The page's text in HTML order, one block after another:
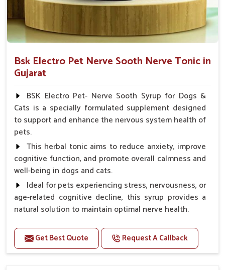
Bsk Electro Pet Nerve Sooth Nerve Tonic in
Gujarat
BSK Electro Pet- Nerve Sooth Syrup for Dogs &
Cats is a specially formulated supplement designed
to support and enhance the nervous system health of
pets.
This herbal tonic aims to reduce anxiety, improve
cognitive function, and promote overall calmness and
well-being in dogs and cats.
Ideal for pets experiencing stress, nervousness, or
age-related cognitive decline, this syrup provides a
natural solution to maintain optimal nerve health.
Benefits
Helps reduce anxiety and stress, promoting a calm
Get Best Quote Request A Callback